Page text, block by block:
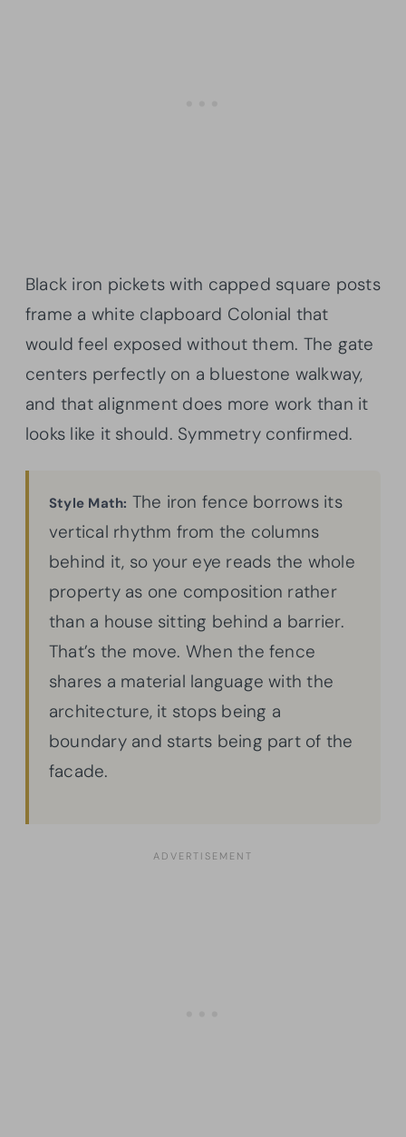
Black iron pickets with capped square posts
frame a white clapboard Colonial that
would feel exposed without them. The gate
centers perfectly on a bluestone walkway,
and that alignment does more work than it
looks like it should. Symmetry confirmed.
Style Math: The iron fence borrows its
vertical rhythm from the columns
behind it, so your eye reads the whole
property as one composition rather
than a house sitting behind a barrier.
That’s the move. When the fence
shares a material language with the
architecture, it stops being a
boundary and starts being part of the
facade.